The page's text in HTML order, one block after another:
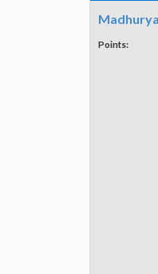
Madhurya
Points: